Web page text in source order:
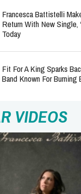
Francesca Battistelli
Return With New Single,
Today
Fit For A King Sparks
Band Known For
VIDEOS